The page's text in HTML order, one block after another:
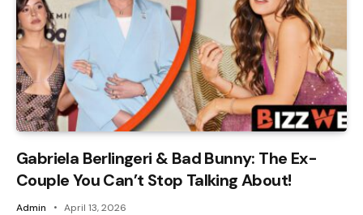
Gabriela Berlingeri & Bad Bunny: The Ex-
Couple You Can’t Stop Talking About!
Admin April 13, 2026